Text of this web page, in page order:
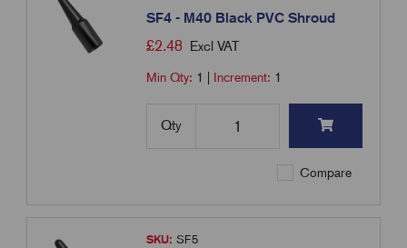
SF4 - M40 Black PVC Shroud
£2.48 Excl VAT
Min Qty: 1 Increment: 1
Qty
Compare
SKU: SF5